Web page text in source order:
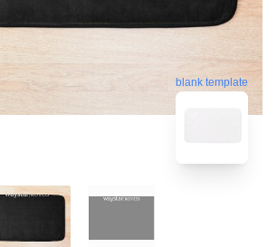
blank template